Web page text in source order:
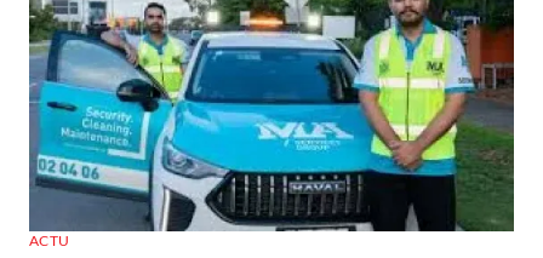
ACTU